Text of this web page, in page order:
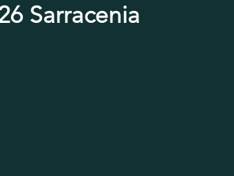
Sarracenia